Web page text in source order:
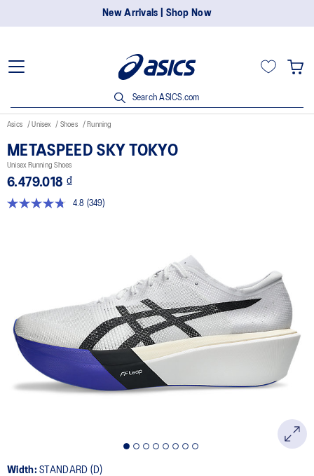
New Arrivals | Shop Now
Search ASICS.com
Asics Unisex Shoes Running
METASPEED SKY TOKYO
Unisex Running Shoes
6.479.018 ₫
4.8
Read
(349)
Width:STANDARD (D)